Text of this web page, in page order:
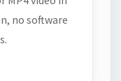
no software